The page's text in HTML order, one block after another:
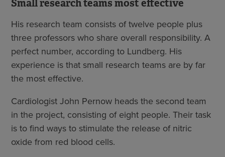
Small research teams most effective
His research team consists of twelve people plus
three professors who share overall responsibility. A
perfect number, according to Lundberg. His
experience is that small research teams are by far
the most effective.
Cardiologist John Pernow heads the second team
in the project, consisting of eight people. Their task
is to find ways to stimulate the release of nitric
oxide from red blood cells.